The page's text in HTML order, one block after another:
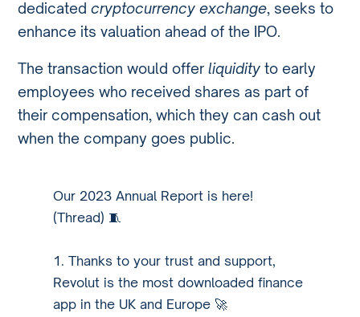
dedicatedcryptocurrency exchange, seeks to
enhance its valuation ahead of the IPO.
The transaction would offerliquidity to early
employees who received shares as part of
their compensation, which they can cash out
when the company goes public.
Our 2023 Annual Report is here!
(Thread) 🧵
1. Thanks to your trust and support,
Revolut is the most downloaded finance
app in the UK and Europe 🚀